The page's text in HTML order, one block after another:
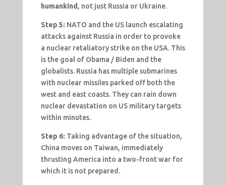
humankind , not just Russia or Ukraine.
Step 5: NATO and the US launch escalating
attacks against Russia in order to provoke
a nuclear retaliatory strike on the USA. This
is the goal of Obama / Biden and the
globalists. Russia has multiple submarines
with nuclear missiles parked off both the
west and east coasts. They can rain down
nuclear devastation on US military targets
within minutes.
Step 6: Taking advantage of the situation,
China moves on Taiwan, immediately
thrusting America into a two-front war for
which it is not prepared.